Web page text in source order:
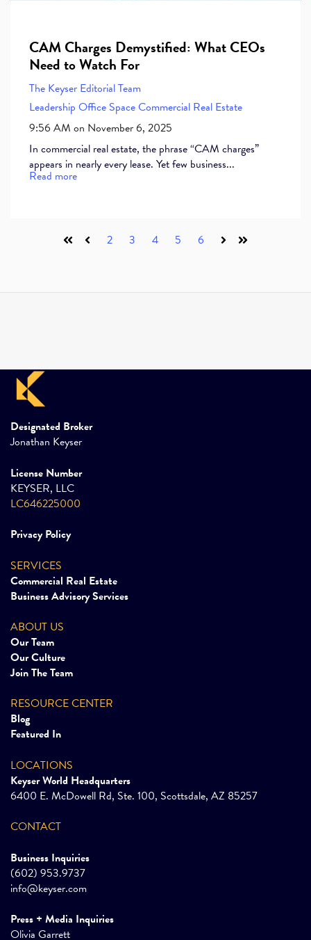
CAM Charges Demystified: What CEOs
Need to Watch For
The Keyser Editorial Team
Leadership Office SpaceCommercial Real Estate
9:56 AM on November 6, 2025
In commercial real estate, the phrase “CAM charges”
appears in nearly every lease. Yet few business...
Read more
First Prev 2 3 4 5 6 Next Last
Designated Broker
Jonathan Keyser
License Number
KEYSER, LLC
LC646225000
Privacy Policy
SERVICES
Commercial Real Estate
Business Advisory Services
ABOUT US
Our Team
Our Culture
Join The Team
RESOURCE CENTER
Blog
Featured In
LOCATIONS
Keyser World Headquarters
6400 E. McDowell Rd, Ste. 100, Scottsdale, AZ 85257
CONTACT
Business Inquiries
(602) 953.9737
info@keyser.com
Press + Media Inquiries
Olivia Garrett